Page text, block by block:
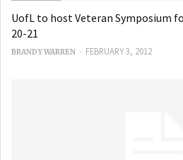
UofL to host Veteran Symposium
20-21
BRANDY WARREN - FEBRUARY 3, 2012